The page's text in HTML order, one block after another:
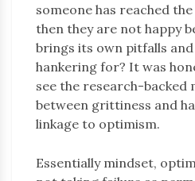
someone has reached
then they are not happy
brings its own pitfalls
hankering for? It was
see the research-backed
between grittiness and
linkage to optimism.
Essentially mindset,